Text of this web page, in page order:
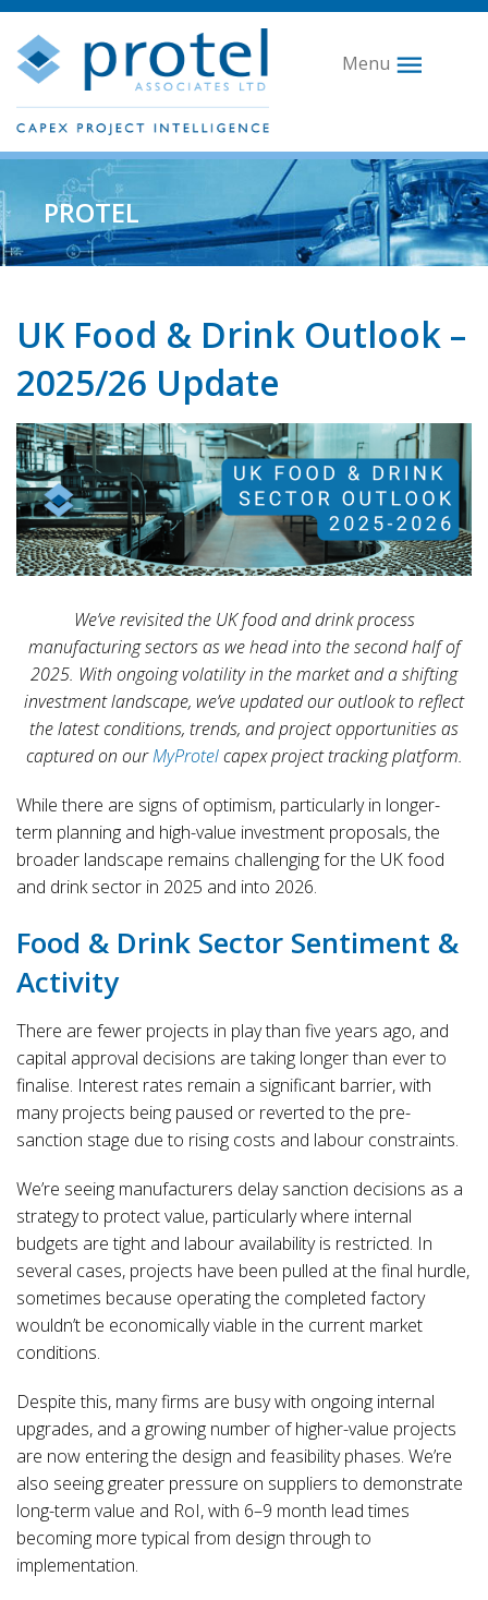
Menu
PROTEL
UK Food & Drink Outlook –
2025/26 Update
We’ve revisited the UK food and drink process
manufacturing sectors as we head into the second half of
2025. With ongoing volatility in the market and a shifting
investment landscape, we’ve updated our outlook to reflect
the latest conditions, trends, and project opportunities as
captured on ourMyProtelcapex project tracking platform.
While there are signs of optimism, particularly in longer-
term planning and high-value investment proposals, the
broader landscape remains challenging for the UK food
and drink sector in 2025 and into 2026.
Food & Drink Sector Sentiment &
Activity
There are fewer projects in play than five years ago, and
capital approval decisions are taking longer than ever to
finalise. Interest rates remain a significant barrier, with
many projects being paused or reverted to the pre-
sanction stage due to rising costs and labour constraints.
We’re seeing manufacturers delay sanction decisions as a
strategy to protect value, particularly where internal
budgets are tight and labour availability is restricted. In
several cases, projects have been pulled at the final hurdle,
sometimes because operating the completed factory
wouldn’t be economically viable in the current market
conditions.
Despite this, many firms are busy with ongoing internal
upgrades, and a growing number of higher-value projects
are now entering the design and feasibility phases. We’re
also seeing greater pressure on suppliers to demonstrate
long-term value and RoI, with 6–9 month lead times
becoming more typical from design through to
implementation.